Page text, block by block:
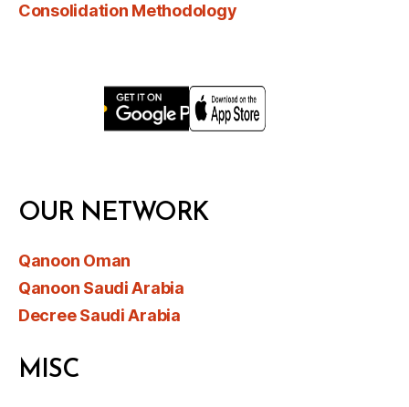
Consolidation Methodology
OUR NETWORK
Qanoon Oman
Qanoon Saudi Arabia
Decree Saudi Arabia
MISC